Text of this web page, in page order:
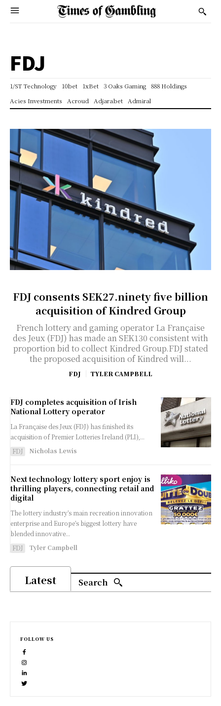
FDJ
1/ST Technology 10bet 1xBet 3 Oaks Gaming 888 Holdings
Acies Investments
Acroud Adjarabet Admiral
FDJ consents SEK27.ninety five billion
acquisition of Kindred Group
French lottery and gaming operator La Française
des Jeux (FDJ) has made an SEK130 consistent with
proportion bid to collect Kindred Group.FDJ stated
the proposed acquisition of Kindred will...
FDJ TYLER CAMPBELL
FDJ completes acquisition of Irish
National Lottery operator
La Française des Jeux (FDJ) has finished its
acquisition of Premier Lotteries Ireland (PLI),...
FDJ
Nicholas Lewis
Next technology lottery sport enjoy is
thrilling players, connecting retail and
digital
The lottery industry’s main recreation innovation
enterprise and Europe’s biggest lottery have
blended innovative...
FDJ
Tyler Campbell
Latest Search
FOLLOW US